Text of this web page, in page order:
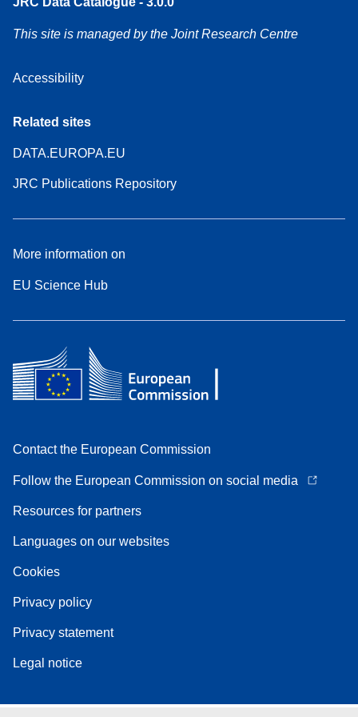
This site is managed by the Joint Research Centre
Accessibility
Related sites
DATA.EUROPA.EU
JRC Publications Repository
More information on
EU Science Hub
Contact the European Commission
Follow the European Commission on social media
Resources for partners
Languages on our websites
Cookies
Privacy policy
Privacy statement
Legal notice